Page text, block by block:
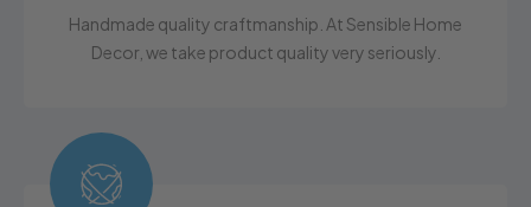
Handmade quality craftmanship. At Sensible Home
Decor, we take product quality very seriously.